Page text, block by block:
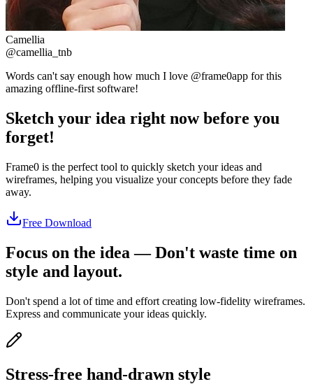
Camellia
@camellia_tnb
Words can't say enough how much I love @frame0app for this
amazing offline-first software!
Sketch your idea right now before you
forget!
Frame0 is the perfect tool to quickly sketch your ideas and
wireframes, helping you visualize your concepts before they fade
away.
Free Download
Focus on the idea ― Don't waste time on
style and layout.
Don't spend a lot of time and effort creating low-fidelity wireframes.
Express and communicate your ideas quickly.
Stress-free hand-drawn style